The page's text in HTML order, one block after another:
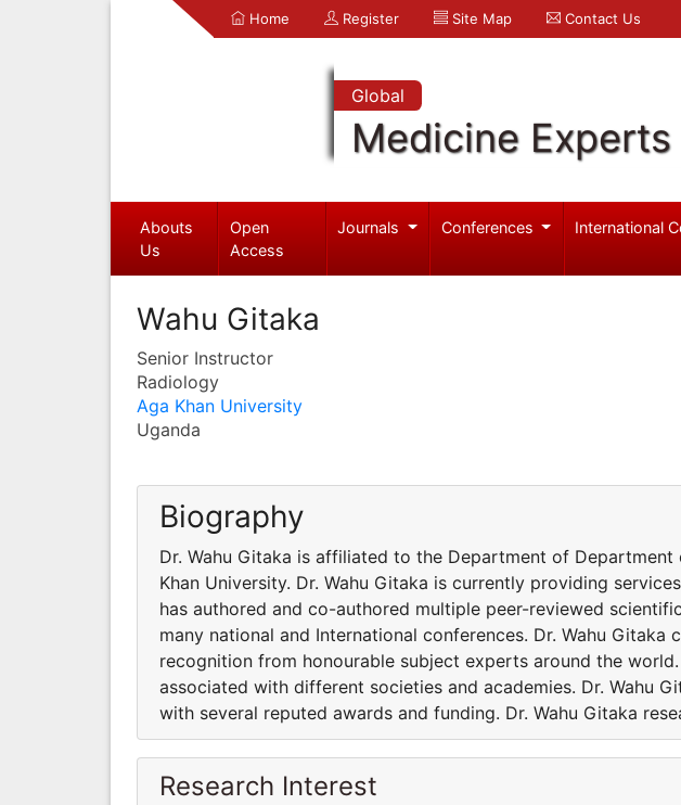
Home Register Site Map Contact Us
Global
Medicine Experts
Abouts
Us
Open
Access
Journals Conferences International
Wahu Gitaka
Senior Instructor
Radiology
Aga Khan University
Uganda
Biography
Dr. Wahu Gitaka is affiliated to the Department of
Khan University. Dr. Wahu Gitaka is currently providing
has authored and co-authored multiple peer-reviewed
many national and International conferences. Dr. Wahu Gitaka
recognition from honourable subject experts around the
associated with different societies and academies. Dr. Wahu
with several reputed awards and funding. Dr. Wahu Gitaka
Research Interest